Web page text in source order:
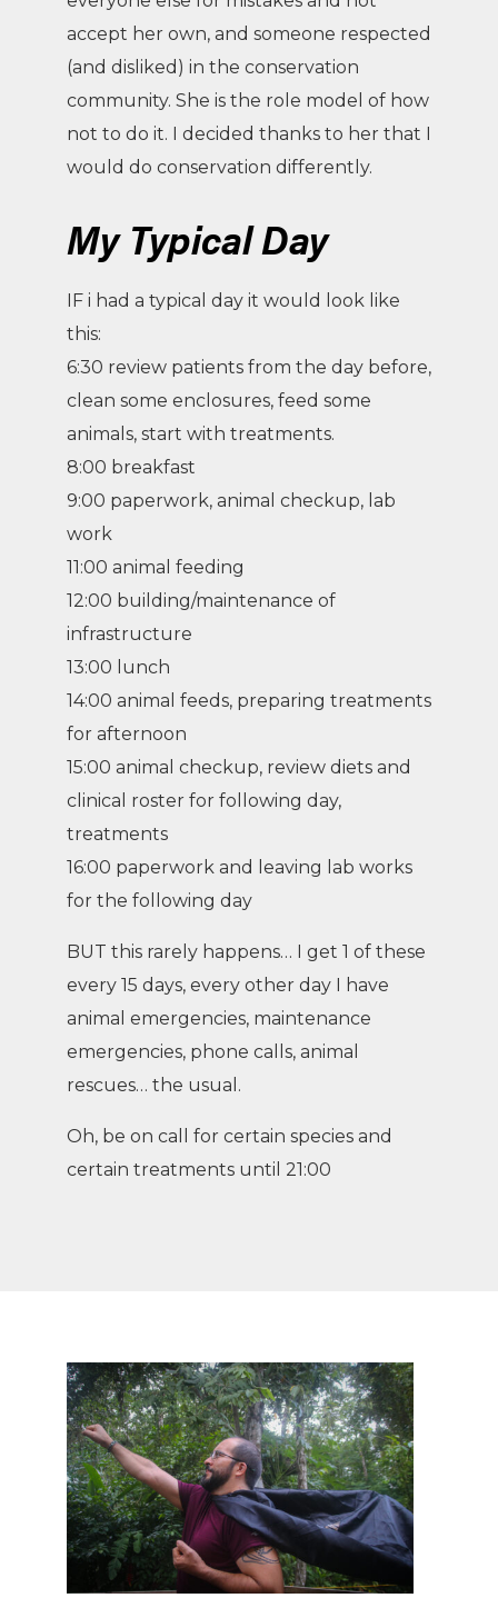
accept her own, and someone respected
(and disliked) in the conservation
community. She is the role model of how
not to do it. I decided thanks to her that I
would do conservation differently.
My Typical Day
IF i had a typical day it would look like
this:
6:30 review patients from the day before,
clean some enclosures, feed some
animals, start with treatments.
8:00 breakfast
9:00 paperwork, animal checkup, lab
work
11:00 animal feeding
12:00 building/maintenance of
infrastructure
13:00 lunch
14:00 animal feeds, preparing treatments
for afternoon
15:00 animal checkup, review diets and
clinical roster for following day,
treatments
16:00 paperwork and leaving lab works
for the following day
BUT this rarely happens… I get 1 of these
every 15 days, every other day I have
animal emergencies, maintenance
emergencies, phone calls, animal
rescues… the usual.
Oh, be on call for certain species and
certain treatments until 21:00